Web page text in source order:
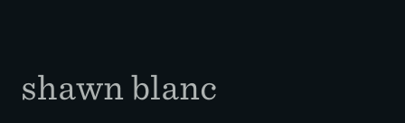
shawn blanc